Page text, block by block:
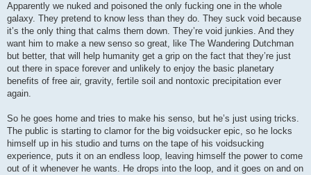
Apparently we nuked and poisoned the only fucking one in the whole
galaxy. They pretend to know less than they do. They suck void because
it’s the only thing that calms them down. They’re void junkies. And they
want him to make a new senso so great, like The Wandering Dutchman
but better, that will help humanity get a grip on the fact that they’re just
out there in space forever and unlikely to enjoy the basic planetary
benefits of free air, gravity, fertile soil and nontoxic precipitation ever
again.
So he goes home and tries to make his senso, but he’s just using tricks.
The public is starting to clamor for the big voidsucker epic, so he locks
himself up in his studio and turns on the tape of his voidsucking
experience, puts it on an endless loop, leaving himself the power to come
out of it whenever he wants. He drops into the loop, and it goes on and on